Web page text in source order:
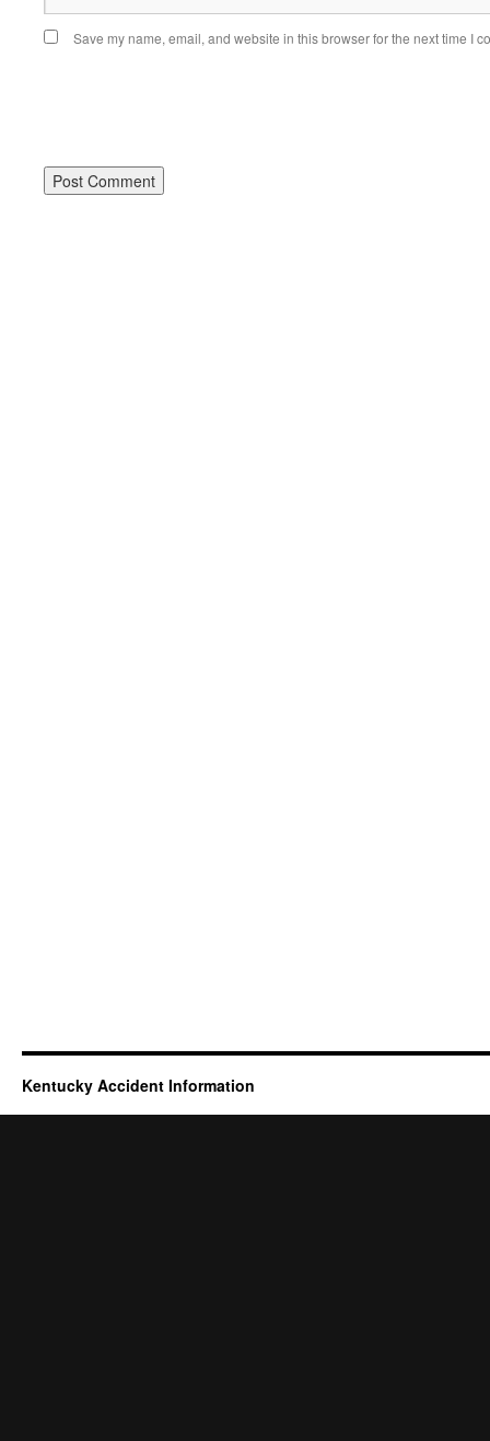
Save my name, email, and website in this browser for the next time I
Kentucky Accident Information